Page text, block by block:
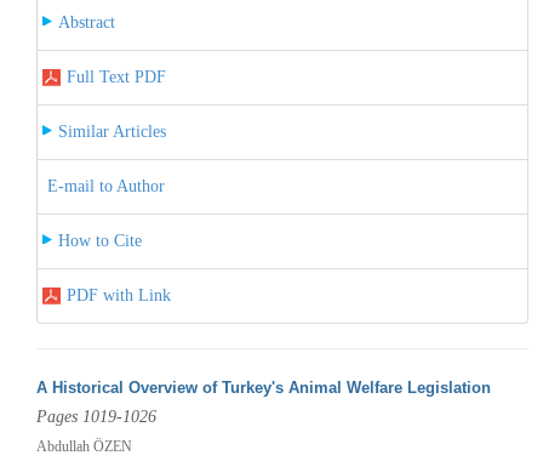
Abstract
Full Text PDF
Similar Articles
E-mail to Author
How to Cite
PDF with Link
A Historical Overview of Turkey's Animal Welfare Legislation
Pages 1019-1026
Abdullah ÖZEN